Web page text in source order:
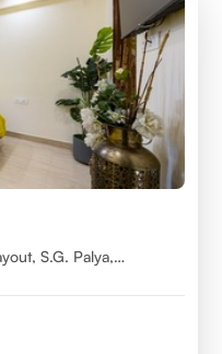
S.G. Palya,